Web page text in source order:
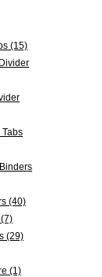
(15)
(40)
(29)
(1)